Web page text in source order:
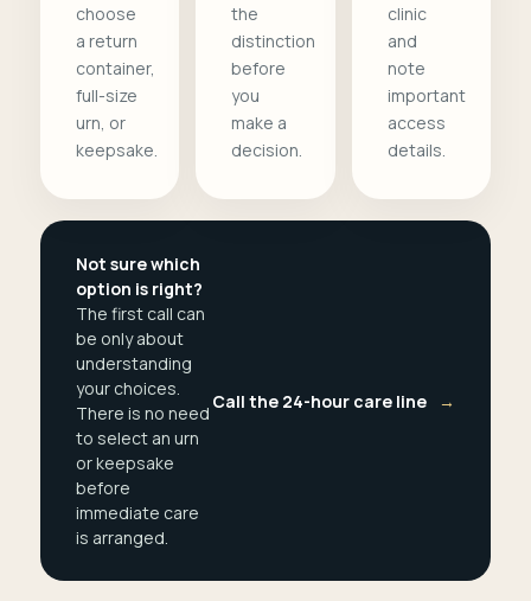
choose
a return
container,
full-size
urn, or
keepsake.
the
distinction
before
you
make a
decision.
clinic
and
note
important
access
details.
Not sure which
option is right?
The first call can
be only about
understanding
your choices.
There is no need
to select an urn
or keepsake
before
immediate care
is arranged.
Call the 24-hour care line →